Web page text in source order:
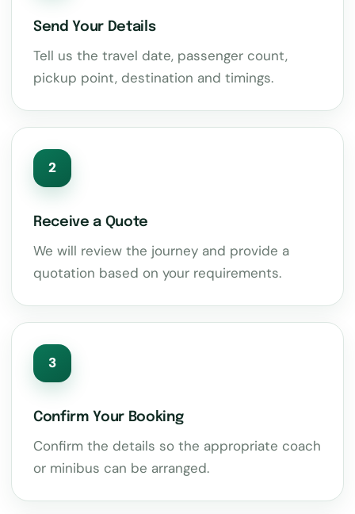
Send Your Details
Tell us the travel date, passenger count,
pickup point, destination and timings.
2
Receive a Quote
We will review the journey and provide a
quotation based on your requirements.
3
Confirm Your Booking
Confirm the details so the appropriate coach
or minibus can be arranged.